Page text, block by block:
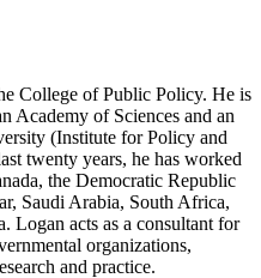
College of Public Policy. He is
Academy of Sciences and an
(Institute for Policy and
twenty years, he has worked
the Democratic Republic
Saudi Arabia, South Africa,
Logan acts as a consultant for
organizations,
and practice.